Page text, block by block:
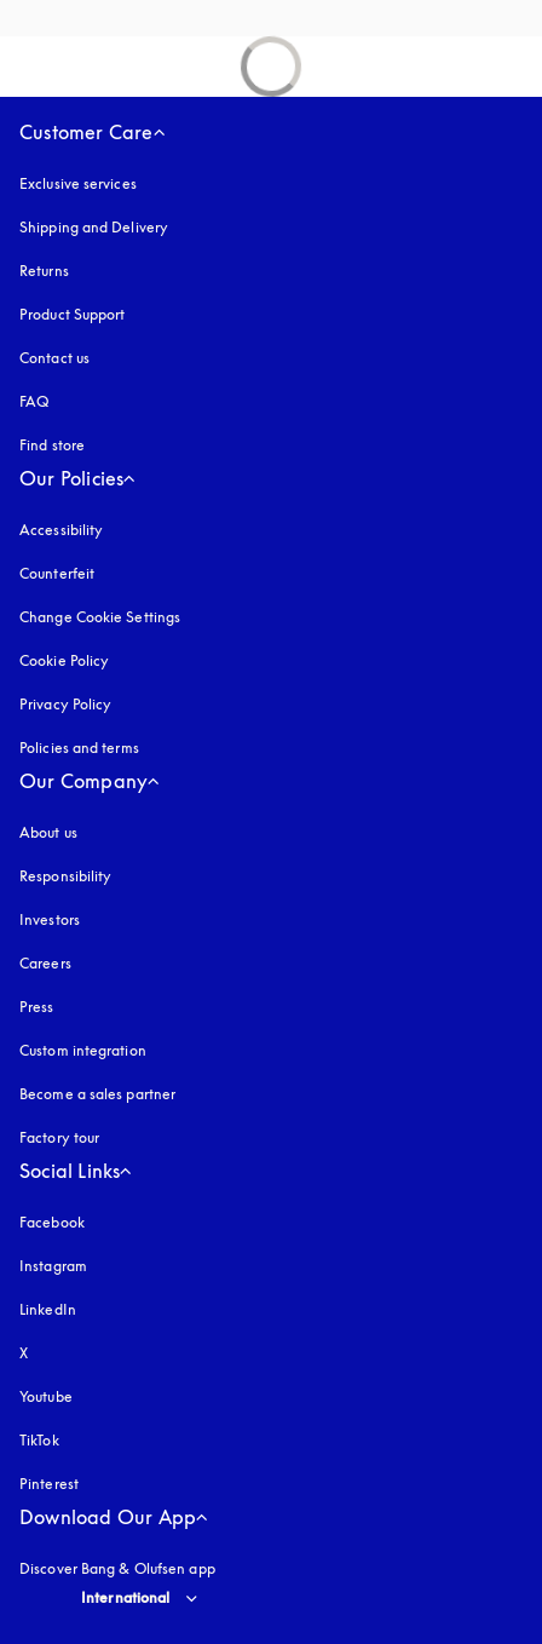
Customer Care
Exclusive services
Shipping and Delivery
Returns
Product Support
Contact us
FAQ
Find store
Our Policies
Accessibility
Counterfeit
Change Cookie Settings
Cookie Policy
Privacy Policy
Policies and terms
Our Company
About us
Responsibility
Investors
Careers
Press
Custom integration
Become a sales partner
Factory tour
Social Links
Facebook
Instagram
LinkedIn
X
Youtube
TikTok
Pinterest
Download Our App
Discover Bang & Olufsen app
Select country and language
International